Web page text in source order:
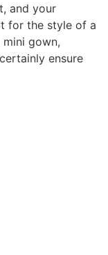
and your
for the style of a
gown,
ensure